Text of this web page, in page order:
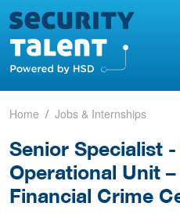
Home Jobs & Internships
Senior Specialist
Operational Unit
Financial Crime